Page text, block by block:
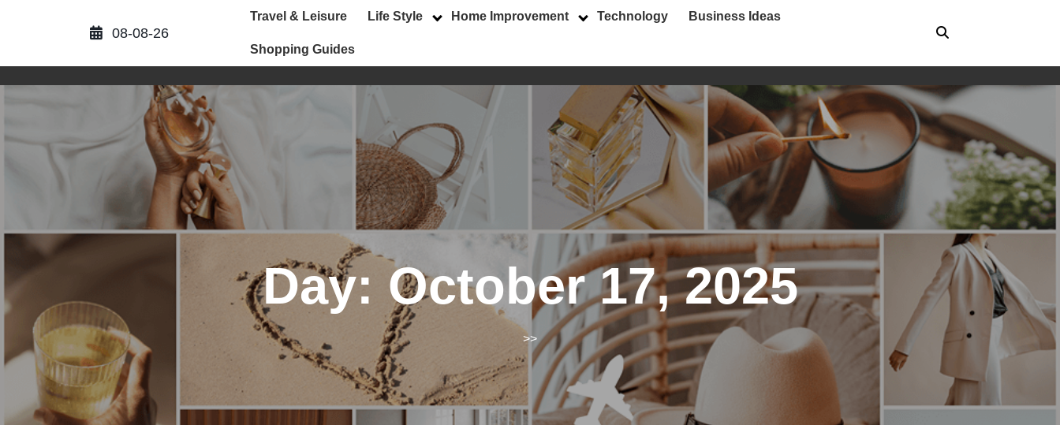
08-08-26
Travel & Leisure Life Style Home Improvement Technology Business Ideas
Shopping Guides
Day: October 17, 2025
>>